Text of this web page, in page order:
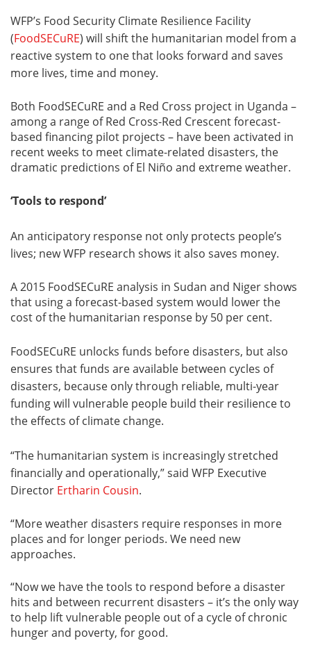
WFP’s Food Security Climate Resilience Facility
(FoodSECuRE) will shift the humanitarian model from a
reactive system to one that looks forward and saves
more lives, time and money.
Both FoodSECuRE and a Red Cross project in Uganda –
among a range of Red Cross-Red Crescent forecast-
based financing pilot projects – have been activated in
recent weeks to meet climate-related disasters, the
dramatic predictions of El Niño and extreme weather.
‘Tools to respond’
An anticipatory response not only protects people’s
lives; new WFP research shows it also saves money.
A 2015 FoodSECuRE analysis in Sudan and Niger shows
that using a forecast-based system would lower the
cost of the humanitarian response by 50 per cent.
FoodSECuRE unlocks funds before disasters, but also
ensures that funds are available between cycles of
disasters, because only through reliable, multi-year
funding will vulnerable people build their resilience to
the effects of climate change.
“The humanitarian system is increasingly stretched
financially and operationally,” said WFP Executive
Director Ertharin Cousin.
“More weather disasters require responses in more
places and for longer periods. We need new
approaches.
“Now we have the tools to respond before a disaster
hits and between recurrent disasters – it’s the only way
to help lift vulnerable people out of a cycle of chronic
hunger and poverty, for good.